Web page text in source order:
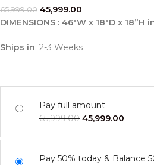
65,999.00 45,999.00
DIMENSIONS : 46″W x 18″D x 18”H
Ships in: 2-3 Weeks
Pay full amount
65,999.00 45,999.00
Pay 50% today & Balance